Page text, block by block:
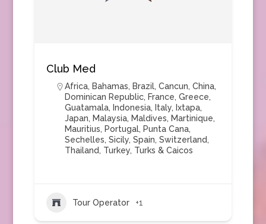
Club Med
Africa, Bahamas, Brazil, Cancun, China,
Dominican Republic, France, Greece,
Guatamala, Indonesia, Italy, Ixtapa,
Japan, Malaysia, Maldives, Martinique,
Mauritius, Portugal, Punta Cana,
Sechelles, Sicily, Spain, Switzerland,
Thailand, Turkey, Turks & Caicos
Tour Operator +1